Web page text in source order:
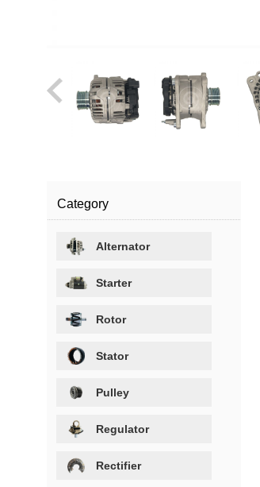
Category
Alternator
Starter
Rotor
Stator
Pulley
Regulator
Rectifier